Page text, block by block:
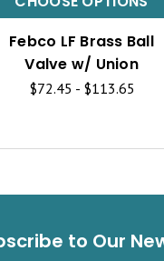
K
Febco LF Brass Ball
Valve w/ Union
$72.45 - $113.65
to Our